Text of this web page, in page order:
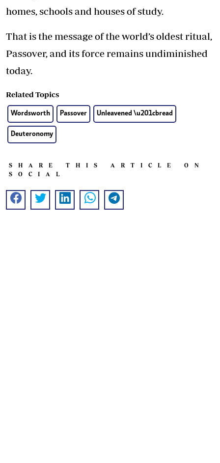
homes, schools and houses of study.
That is the message of the world’s oldest ritual,
Passover, and its force remains undiminished
today.
Related Topics
Wordsworth Passover Unleavened \u201cbread
Deuteronomy
SHARE THIS ARTICLE ON
SOCIAL